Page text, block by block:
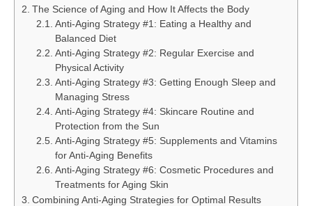
The Science of Aging and How It Affects the Body
Anti-Aging Strategy #1: Eating a Healthy and
Balanced Diet
Anti-Aging Strategy #2: Regular Exercise and
Physical Activity
Anti-Aging Strategy #3: Getting Enough Sleep and
Managing Stress
Anti-Aging Strategy #4: Skincare Routine and
Protection from the Sun
Anti-Aging Strategy #5: Supplements and Vitamins
for Anti-Aging Benefits
Anti-Aging Strategy #6: Cosmetic Procedures and
Treatments for Aging Skin
Combining Anti-Aging Strategies for Optimal Results